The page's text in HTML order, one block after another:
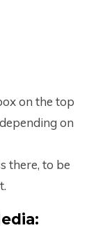
on the top
on
there, to be